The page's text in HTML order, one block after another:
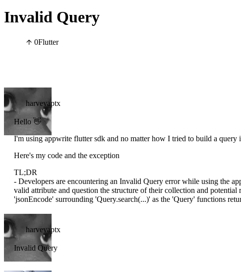
Invalid Query
0Flutter
harveyaptx
Hello 👋
I'm using appwrite flutter sdk and no matter how I tried to build a query
Here's my code and the exception
TL;DR
- Developers are encountering an Invalid Query error while using the
valid attribute and question the structure of their collection and
'jsonEncode' surrounding 'Query.search(...)' as the 'Query' functions
harveyaptx
Invalid Query